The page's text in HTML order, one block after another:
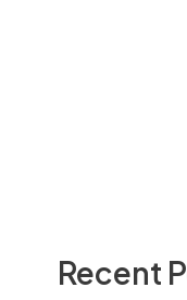
Recent